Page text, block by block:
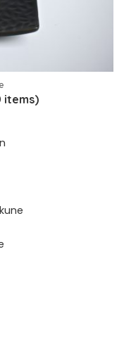
items)